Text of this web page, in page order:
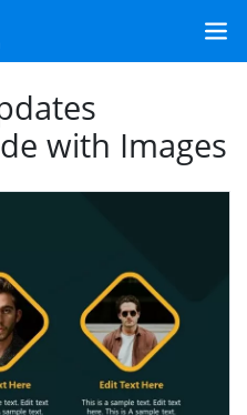
with Images